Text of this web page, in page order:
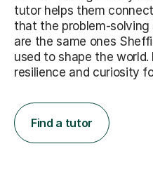
tutor helps them
that the problem-
are the same ones
used to shape the world.
resilience and curiosity
Find a tutor